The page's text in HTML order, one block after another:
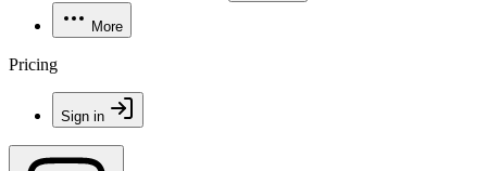
More
Pricing
Sign in